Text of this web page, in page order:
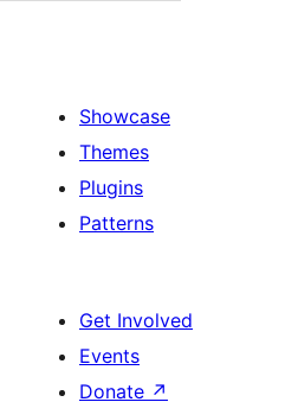
Showcase
Themes
Plugins
Patterns
Get Involved
Events
Donate ↗